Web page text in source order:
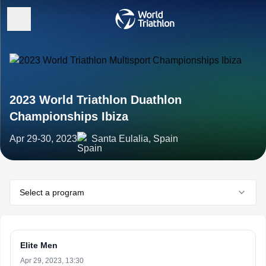
2023 World Triathlon Duathlon
Championships Ibiza
Apr 29-30, 2023 Santa Eulalia, Spain
Select a program
Elite Men
Apr 29, 2023, 13:30